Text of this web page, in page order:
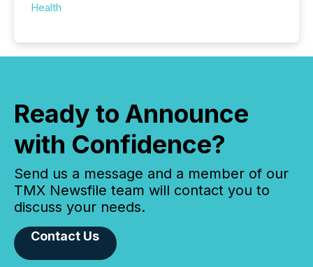
Health
Ready to Announce
with Confidence?
Send us a message and a member of our
TMX Newsfile team will contact you to
discuss your needs.
Contact Us